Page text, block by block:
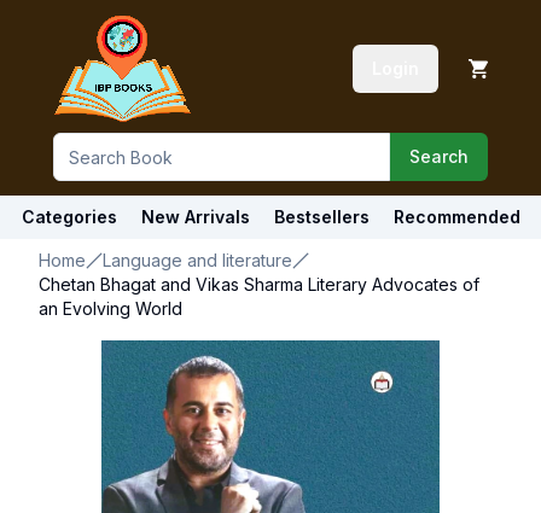
Search
Categories New Arrivals Bestsellers Recommended
Home
Language and literature
Chetan Bhagat and Vikas Sharma Literary Advocates of
an Evolving World